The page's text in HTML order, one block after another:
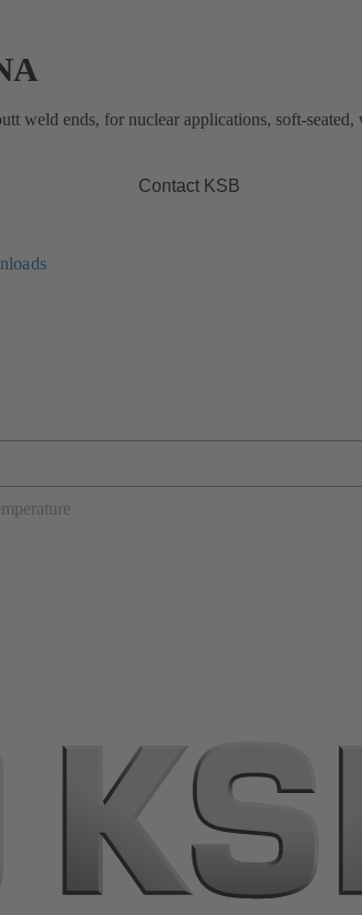
weld ends, for nuclear applications, soft-
Contact KSB